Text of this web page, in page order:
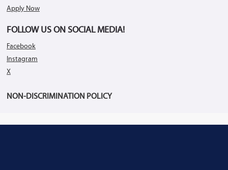
Apply Now
FOLLOW US ON SOCIAL MEDIA!
Facebook
Instagram
X
NON-DISCRIMINATION POLICY